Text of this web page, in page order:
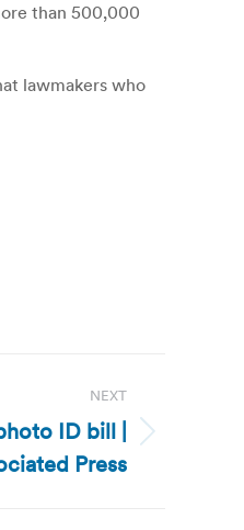
than 500,000
lawmakers who
NEXT
ID bill |
Press